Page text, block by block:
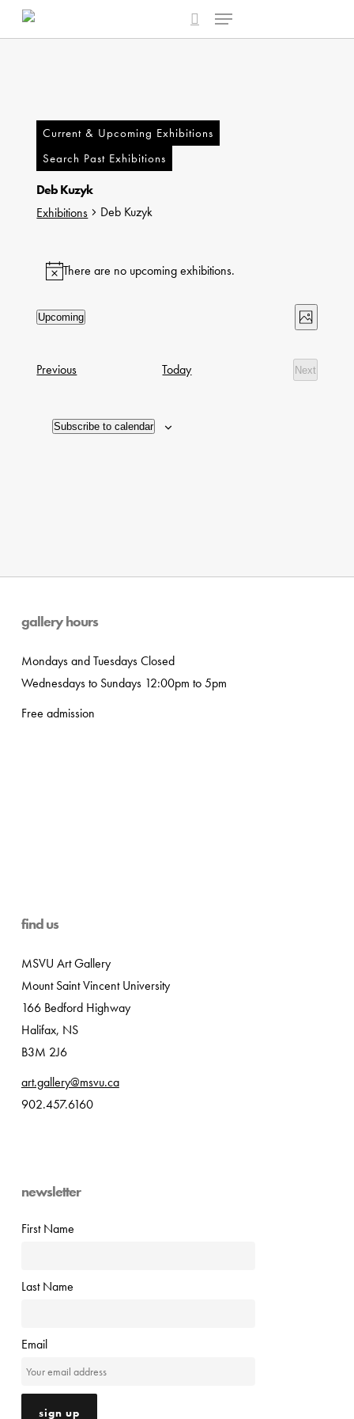
search
Menu
Current & Upcoming Exhibitions
Search Past Exhibitions
Deb Kuzyk
Exhibitions
Deb Kuzyk
Notice
There are no upcoming exhibitions.
Views
Photo
Upcoming
of
PreviousExhibitions Today
Next
Subscribe to calendar
gallery hours
Mondays and Tuesdays Closed
Wednesdays to Sundays 12:00pm to 5pm
Free admission
find us
MSVU Art Gallery
Mount Saint Vincent University
166 Bedford Highway
Halifax, NS
B3M 2J6
art.gallery@msvu.ca
902.457.6160
newsletter
First Name
Last Name
Email